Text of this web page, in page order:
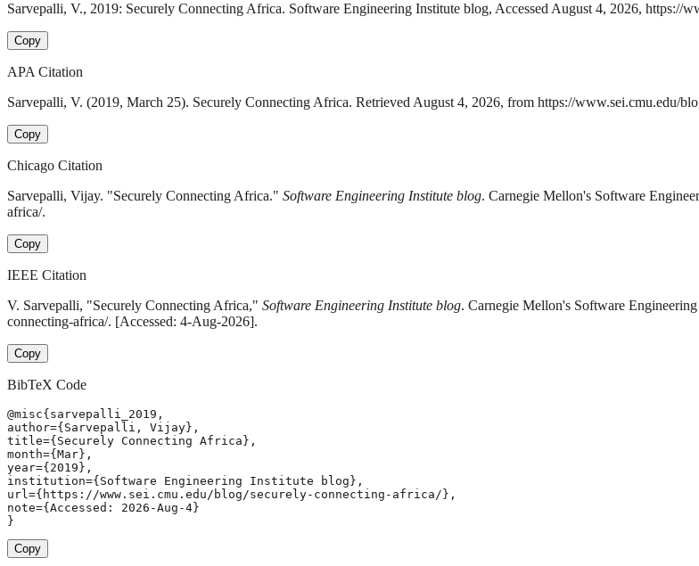
Sarvepalli, V., 2019: Securely Connecting Africa. Software Engineering Institute blog, Accessed August 4, 2026, https://
Copy
APA Citation
Sarvepalli, V. (2019, March 25). Securely Connecting Africa. Retrieved August 4, 2026, from https://www.sei.cmu.edu/
Copy
Chicago Citation
Sarvepalli, Vijay. "Securely Connecting Africa." Software Engineering Institute blog. Carnegie Mellon's Software
africa/.
Copy
IEEE Citation
V. Sarvepalli, "Securely Connecting Africa," Software Engineering Institute blog. Carnegie Mellon's Software
connecting-africa/. [Accessed: 4-Aug-2026].
Copy
BibTeX Code
@misc{sarvepalli_2019,
author={Sarvepalli, Vijay},
title={Securely Connecting Africa},
month={Mar},
year={2019},
institution={Software Engineering Institute blog},
url={https://www.sei.cmu.edu/blog/securely-connecting-africa/},
note={Accessed: 2026-Aug-4}
}
Copy